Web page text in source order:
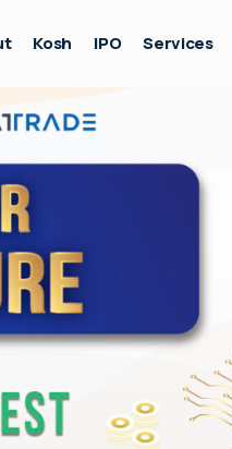
Kosh IPO Services